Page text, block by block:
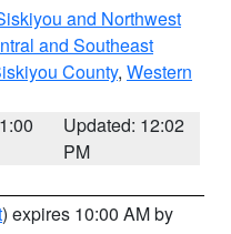
and Northwest
and Southeast
County, Western
Updated: 12:02
PM
) expires 10:00 AM by